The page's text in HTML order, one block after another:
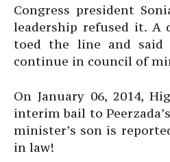
Congress president
leadership refused it. A
toed the line and said
continue in council of
On January 06, 2014,
interim bail to
minister’s son is
in law!